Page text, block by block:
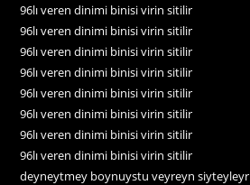
96lı veren dinimi binisi virin sitilir
96lı veren dinimi binisi virin sitilir
96lı veren dinimi binisi virin sitilir
96lı veren dinimi binisi virin sitilir
96lı veren dinimi binisi virin sitilir
96lı veren dinimi binisi virin sitilir
96lı veren dinimi binisi virin sitilir
96lı veren dinimi binisi virin sitilir
deyneytmey boynuystu veyreyn siyteyleyr